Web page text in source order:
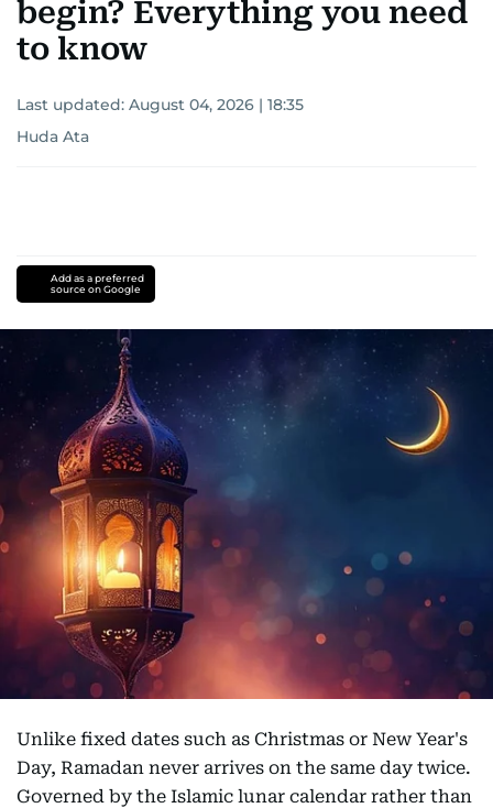
begin? Everything you need
to know
Last updated: August 04, 2026 | 18:35
Huda Ata
Add as a preferred
source on Google
Unlike fixed dates such as Christmas or New Year's
Day, Ramadan never arrives on the same day twice.
Governed by the Islamic lunar calendar rather than